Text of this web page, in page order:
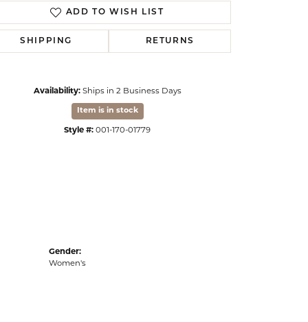
ADD TO WISH LIST
SHIPPING RETURNS
Availability: Ships in 2 Business Days
Item is in stock
Style #: 001-170-01779
Gender:
Women's